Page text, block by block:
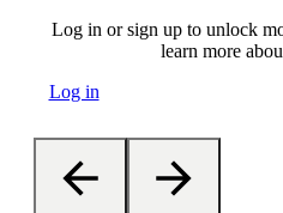
Log in or sign up to unlock
learn more
Log in